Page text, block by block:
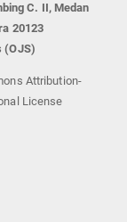
C. II, Medan
20123
(OJS)
Attribution-
License